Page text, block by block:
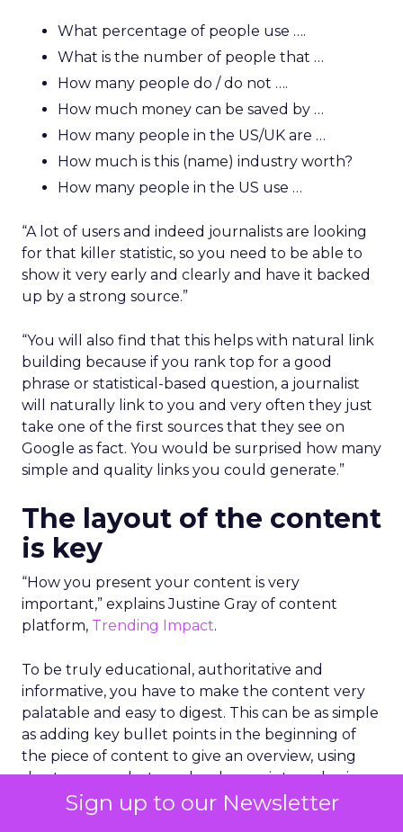
Sign up to our Newsletter
What percentage of people use ….
What is the number of people that …
How many people do / do not ….
How much money can be saved by …
How many people in the US/UK are …
How much is this (name) industry worth?
How many people in the US use …
“A lot of users and indeed journalists are looking
for that killer statistic, so you need to be able to
show it very early and clearly and have it backed
up by a strong source.”
“You will also find that this helps with natural link
building because if you rank top for a good
phrase or statistical-based question, a journalist
will naturally link to you and very often they just
take one of the first sources that they see on
Google as fact. You would be surprised how many
simple and quality links you could generate.”
The layout of the content
is key
“How you present your content is very
important,” explains Justine Gray of content
platform, Trending Impact.
To be truly educational, authoritative and
informative, you have to make the content very
palatable and easy to digest. This can be as simple
as adding key bullet points in the beginning of
the piece of content to give an overview, using
short paragraphs to make clear points and using
graphs or images with data to make it stand out.
Importantly, you need to get into the information